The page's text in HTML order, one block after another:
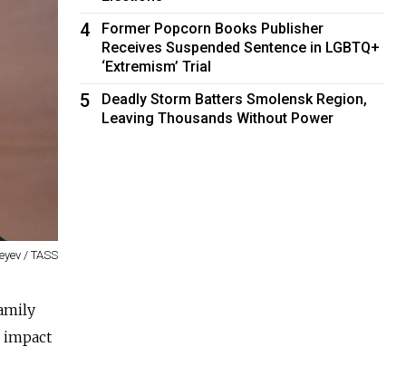
/ TASS
impact
4
Former Popcorn Books Publisher
Receives Suspended Sentence in LGBTQ+
‘Extremism’ Trial
5
Deadly Storm Batters Smolensk Region,
Leaving Thousands Without Power